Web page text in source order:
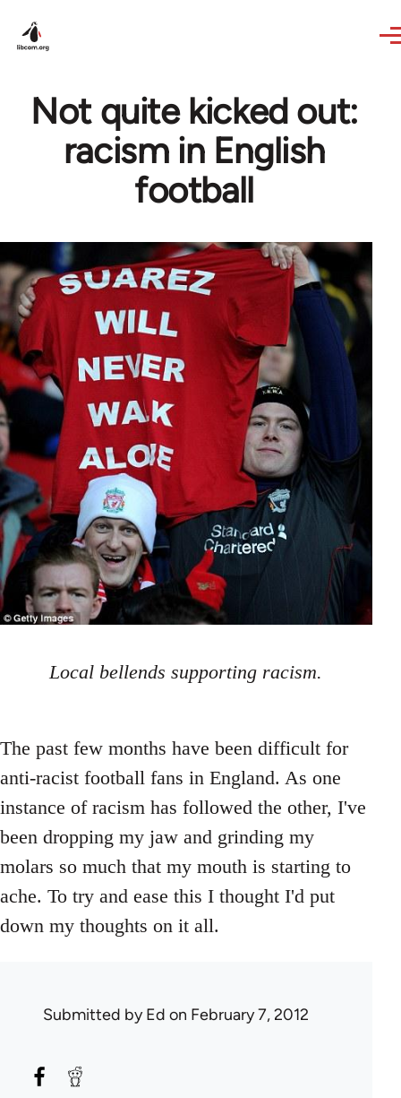
Not quite kicked out:
racism in English
football
Local bellends supporting racism.
The past few months have been difficult for
anti-racist football fans in England. As one
instance of racism has followed the other, I've
been dropping my jaw and grinding my
molars so much that my mouth is starting to
ache. To try and ease this I thought I'd put
down my thoughts on it all.
Submitted byEd on February 7, 2012